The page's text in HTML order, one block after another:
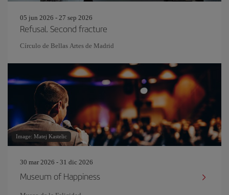
05 jun 2026 - 27 sep 2026
Refusal. Second fracture
Círculo de Bellas Artes de Madrid
Image: Matej Kastelic
30 mar 2026 - 31 dic 2026
Museum of Happiness